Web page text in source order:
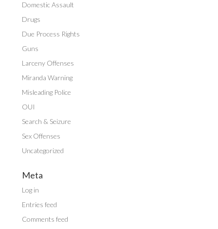
Domestic Assault
Drugs
Due Process Rights
Guns
Larceny Offenses
Miranda Warning
Misleading Police
OUI
Search & Seizure
Sex Offenses
Uncategorized
Meta
Log in
Entries feed
Comments feed